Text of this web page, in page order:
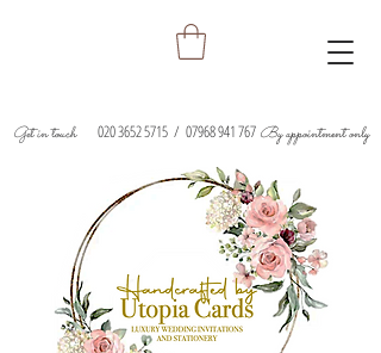
Get in touch 020 3652 5715/ 07968 941 767 By appointment only